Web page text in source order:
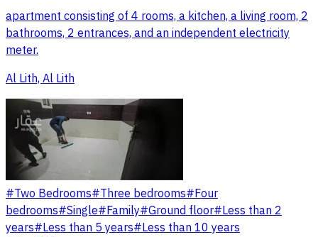
apartment consisting of 4 rooms, a kitchen, a living room, 2
bathrooms, 2 entrances, and an independent electricity
meter.
Al Lith, Al Lith
#Two Bedrooms#Three bedrooms#Four
bedrooms#Single#Family#Ground floor#Less than 2
years#Less than 5 years#Less than 10 years